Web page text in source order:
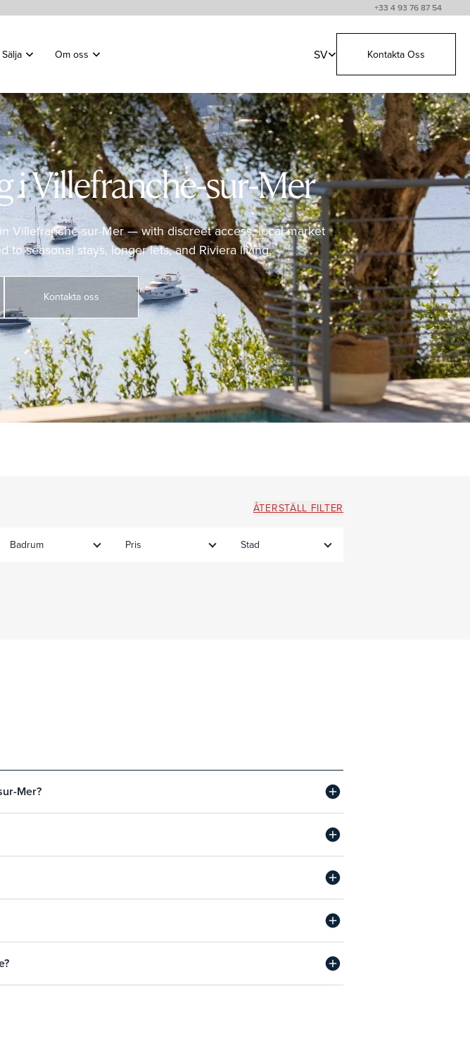
+33 4 93 76 87 54
Sälja Om oss SV Kontakta Oss
i Villefranche-sur-Mer
Villefranche-sur-Mer — with discreet access, local market
to seasonal stays, longer lets, and Riviera living.
Kontakta oss
ÅTERSTÄLL FILTER
Badrum Pris Stad
Mer?